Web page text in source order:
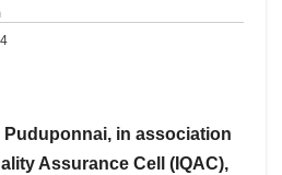
Puduponnai, in association
Assurance Cell (IQAC),